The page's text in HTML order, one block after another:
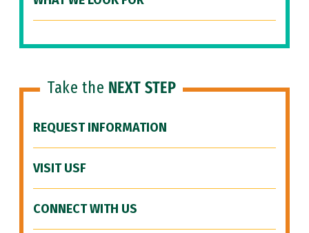
Take the NEXT STEP
REQUEST INFORMATION
VISIT USF
CONNECT WITH US